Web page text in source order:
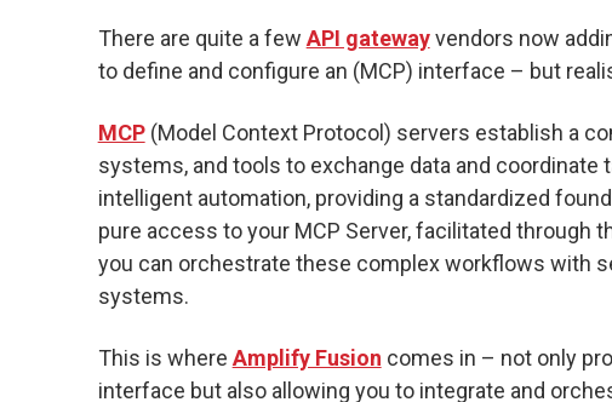
There are quite a few API gatewayvendors now
to define and configure an (MCP) interface – but
MCP(Model Context Protocol) servers establish a
systems, and tools to exchange data and
intelligent automation, providing a standardized
pure access to your MCP Server, facilitated through
you can orchestrate these complex workflows with
systems.
This is where Amplify Fusion comes in – not only
interface but also allowing you to integrate and